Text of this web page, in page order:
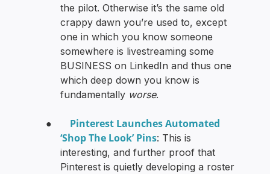
the pilot. Otherwise it’s the same old
crappy dawn you’re used to, except
one in which you know someone
somewhere is livestreaming some
BUSINESS on LinkedIn and thus one
which deep down you know is
fundamentally worse.
● Pinterest Launches Automated
‘Shop The Look’ Pins: This is
interesting, and further proof that
Pinterest is quietly developing a roster